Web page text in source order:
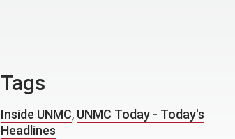
Tags
Inside UNMC, UNMC Today - Today's
Headlines